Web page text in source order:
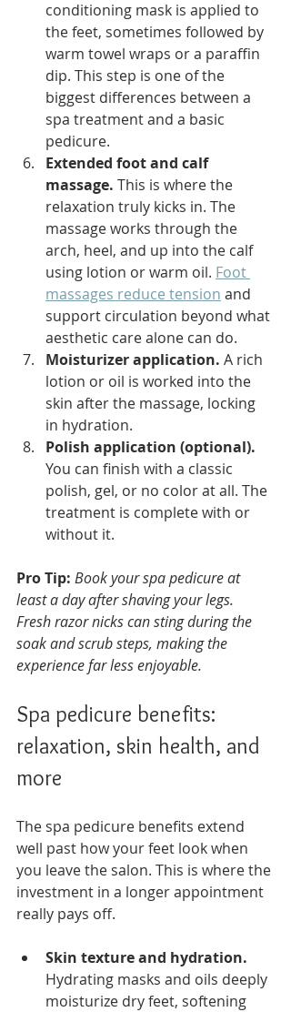
conditioning mask is applied to
the feet, sometimes followed by
warm towel wraps or a paraffin
dip. This step is one of the
biggest differences between a
spa treatment and a basic
pedicure.
Extended foot and calf
massage. This is where the
relaxation truly kicks in. The
massage works through the
arch, heel, and up into the calf
using lotion or warm oil. Foot
massages reduce tension and
support circulation beyond what
aesthetic care alone can do.
Moisturizer application. A rich
lotion or oil is worked into the
skin after the massage, locking
in hydration.
Polish application (optional).
You can finish with a classic
polish, gel, or no color at all. The
treatment is complete with or
without it.
Pro Tip: Book your spa pedicure at
least a day after shaving your legs.
Fresh razor nicks can sting during the
soak and scrub steps, making the
experience far less enjoyable.
Spa pedicure benefits:
relaxation, skin health, and
more
The spa pedicure benefits extend
well past how your feet look when
you leave the salon. This is where the
investment in a longer appointment
really pays off.
Skin texture and hydration.
Hydrating masks and oils deeply
moisturize dry feet, softening